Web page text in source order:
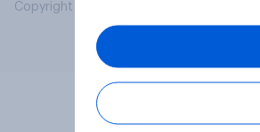
Copyright © 2026 YouGov PLC. All Rights